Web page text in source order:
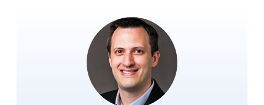
frameworks, efficient deployable algorithms, and
validation on a wide range of robot platforms.
His ultimate goal is to create safety methods that
inspire trust and provide us with the confidence
needed to deploy high-performance
autonomous robots at scale.